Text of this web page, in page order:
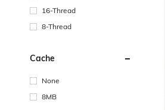
16-Thread
8-Thread
Cache
None
8MB